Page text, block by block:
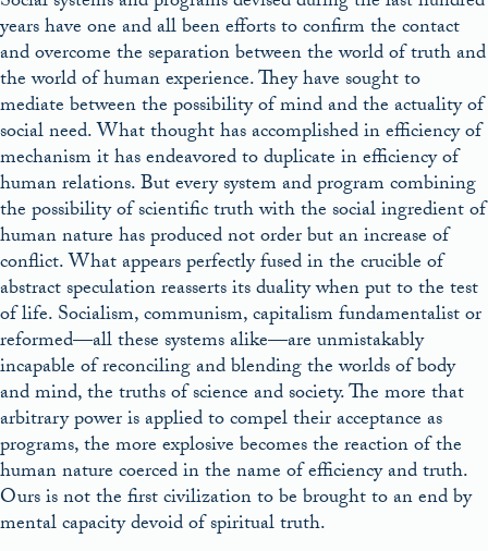
years have one and all been efforts to confirm the contact
and overcome the separation between the world of truth and
the world of human experience. They have sought to
mediate between the possibility of mind and the actuality of
social need. What thought has accomplished in efficiency of
mechanism it has endeavored to duplicate in efficiency of
human relations. But every system and program combining
the possibility of scientific truth with the social ingredient of
human nature has produced not order but an increase of
conflict. What appears perfectly fused in the crucible of
abstract speculation reasserts its duality when put to the test
of life. Socialism, communism, capitalism fundamentalist or
reformed—all these systems alike—are unmistakably
incapable of reconciling and blending the worlds of body
and mind, the truths of science and society. The more that
arbitrary power is applied to compel their acceptance as
programs, the more explosive becomes the reaction of the
human nature coerced in the name of efficiency and truth.
Ours is not the first civilization to be brought to an end by
mental capacity devoid of spiritual truth.